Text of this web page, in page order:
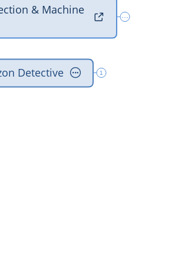
& Machine
 ···
Detective  1